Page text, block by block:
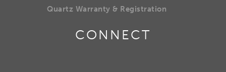
Quartz Warranty & Registration
CONNECT